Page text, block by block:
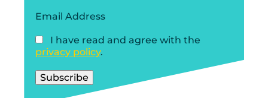
Email Address
I have read and agree with the
privacy policy.